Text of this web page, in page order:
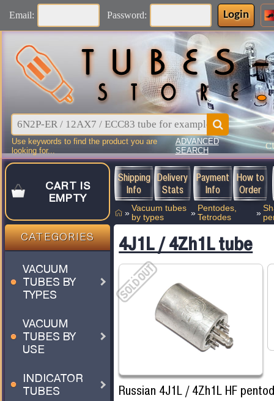
Email: Password: Login
Use keywords to find the product you are
looking for...
ADVANCED
SEARCH
CART IS
EMPTY
CATEGORIES
VACUUM
TUBES BY
TYPES
VACUUM
TUBES BY
USE
INDICATOR
TUBES
Shipping
Info
Delivery
Stats
Payment
Info
How to
Order
» Vacuum tubes
by types
» Pentodes,
Tetrodes
»
4J1L / 4Zh1L tube
Russian 4J1L / 4Zh1L HF